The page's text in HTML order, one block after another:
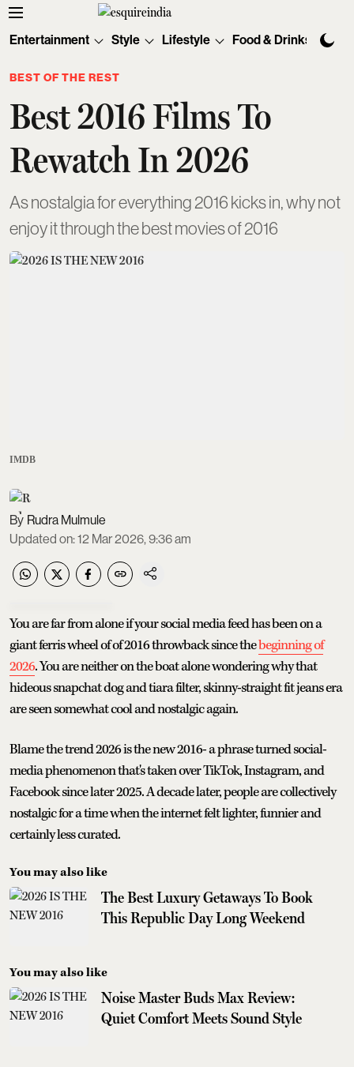
Entertainment Style Lifestyle Food & Drinks
BEST OF THE REST
Best 2016 Films To
Rewatch In 2026
As nostalgia for everything 2016 kicks in, why not
enjoy it through the best movies of 2016
IMDB
Rudra Mulmule
Updated on:12 Mar 2026, 9:36 am
You are far from alone if your social media feed has been on a
giant ferris wheel of of 2016 throwback since thebeginning of
2026. You are neither on the boat alone wondering why that
hideous snapchat dog and tiara filter, skinny-straight fit jeans era
are seen somewhat cool and nostalgic again.
Blame the trend 2026 is the new 2016- a phrase turned social-
media phenomenon that's taken over TikTok, Instagram, and
Facebook since later 2025. A decade later, people are collectively
nostalgic for a time when the internet felt lighter, funnier and
certainly less curated.
You may also like
The Best Luxury Getaways To Book
This Republic Day Long Weekend
You may also like
Noise Master Buds Max Review:
Quiet Comfort Meets Sound Style